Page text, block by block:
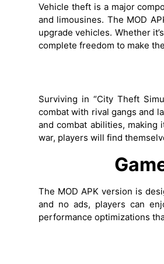
Vehicle theft is a major
and limousines. The MOD
upgrade vehicles. Whether
complete freedom to make
Surviving in “City Theft
combat with rival gangs and
and combat abilities, making
war, players will find
The MOD APK version is
and no ads, players can
performance optimizations